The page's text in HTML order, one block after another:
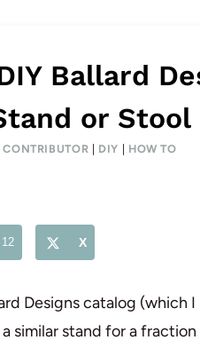
Ballard
or Stool
CONTRIBUTOR DIY HOW TO
12 X
Designs catalog (which
similar stand for a